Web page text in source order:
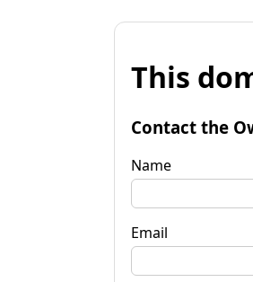
This
Contact the
Name
Email